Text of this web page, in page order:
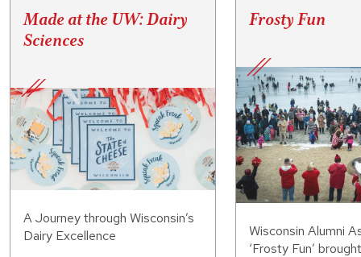
Made at the UW: Dairy
Sciences
A Journey through Wisconsin’s
Dairy Excellence
Frosty Fun
Wisconsin Alumni
‘Frosty Fun’